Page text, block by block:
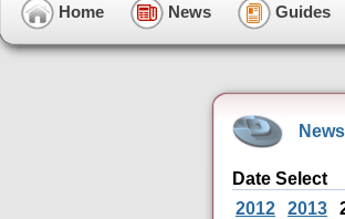
Home News Guides
News
Date Select
2012
2013